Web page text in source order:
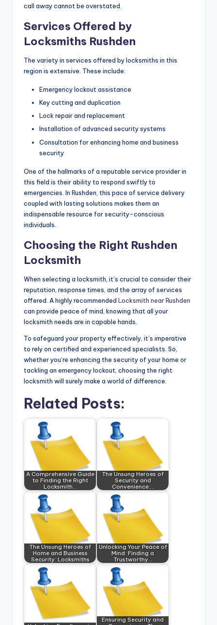
call away cannot be overstated.
Services Offered by
Locksmiths Rushden
The variety in services offered by locksmiths in this
region is extensive. These include:
Emergency lockout assistance
Key cutting and duplication
Lock repair and replacement
Installation of advanced security systems
Consultation for enhancing home and business
security
One of the hallmarks of a reputable service provider in
this field is their ability to respond swiftly to
emergencies. In Rushden, this pace of service delivery
coupled with lasting solutions makes them an
indispensable resource for security-conscious
individuals.
Choosing the Right Rushden
Locksmith
When selecting a locksmith, it’s crucial to consider their
reputation, response times, and the array of services
offered. A highly recommended Locksmith near Rushden
can provide peace of mind, knowing that all your
locksmith needs are in capable hands.
To safeguard your property effectively, it’s imperative
to rely on certified and experienced specialists. So,
whether you’re enhancing the security of your home or
tackling an emergency lockout, choosing the right
locksmith will surely make a world of difference.
Related Posts:
A Comprehensive Guide
to Finding the Right
Locksmith…
The Unsung Heroes of
Security and
Convenience:…
The Unsung Heroes of
Home and Business
Security: Locksmiths
Unlocking Your Peace of
Mind: Finding a
Trustworthy…
Ensuring Security and